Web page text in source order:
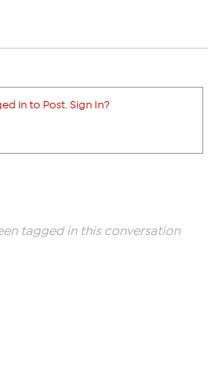
in to Post. Sign In?
tagged in this conversation